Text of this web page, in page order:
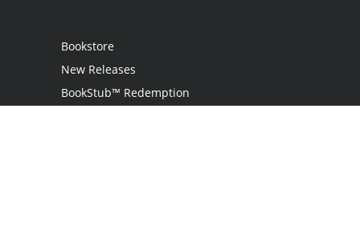
Bookstore
New Releases
BookStub™ Redemption